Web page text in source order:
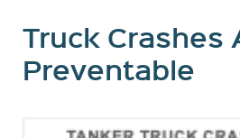
Truck Crashes
Preventable